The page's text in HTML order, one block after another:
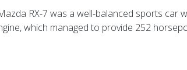
RX-7 was a well-balanced sports car
which managed to provide 252